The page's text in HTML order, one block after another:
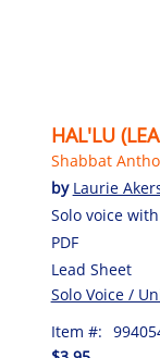
HAL'LU
Shabbat
by Laurie
Solo voice
PDF
Lead Sheet
Solo Voice /
Item #: